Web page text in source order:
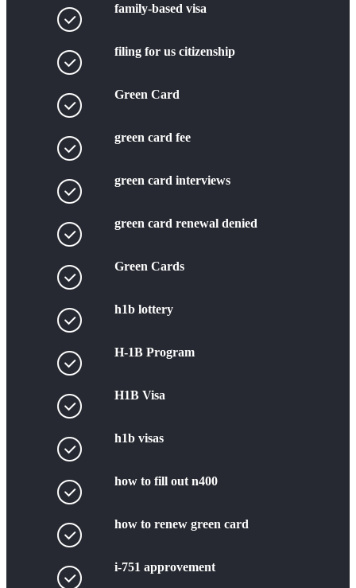
family-based visa
filing for us citizenship
Green Card
green card fee
green card interviews
green card renewal denied
Green Cards
h1b lottery
H-1B Program
H1B Visa
h1b visas
how to fill out n400
how to renew green card
i-751 approvement